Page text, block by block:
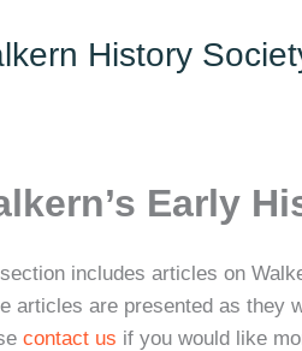
History
Early
includes articles on
articles are presented as they
contact us if you would like